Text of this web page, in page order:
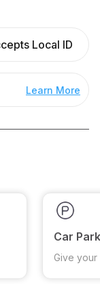
Local ID
Learn More
Car
Give